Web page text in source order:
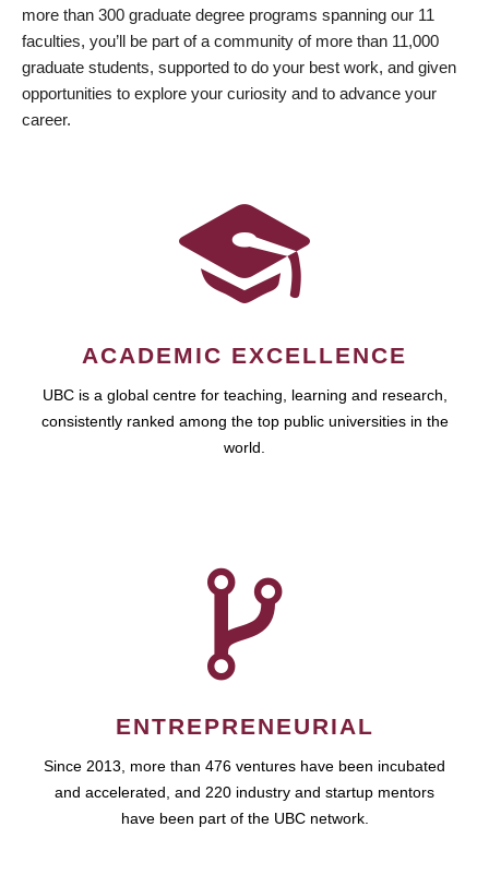
more than 300 graduate degree programs spanning our 11
faculties, you’ll be part of a community of more than 11,000
graduate students, supported to do your best work, and given
opportunities to explore your curiosity and to advance your
career.
ACADEMIC EXCELLENCE
UBC is a global centre for teaching, learning and research,
consistently ranked among the top public universities in the
world.
ENTREPRENEURIAL
Since 2013, more than 476 ventures have been incubated
and accelerated, and 220 industry and startup mentors
have been part of the UBC network.